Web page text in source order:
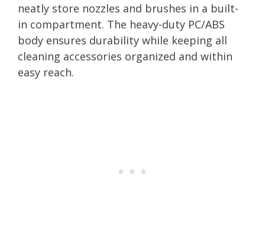
neatly store nozzles and brushes in a built-
in compartment. The heavy-duty PC/ABS
body ensures durability while keeping all
cleaning accessories organized and within
easy reach.